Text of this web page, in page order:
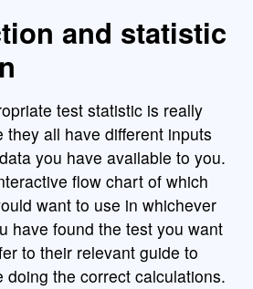
and statistic
test statistic is really
they all have different inputs
you have available to you.
flow chart of which
want to use in whichever
have found the test you want
to their relevant guide to
doing the correct calculations.